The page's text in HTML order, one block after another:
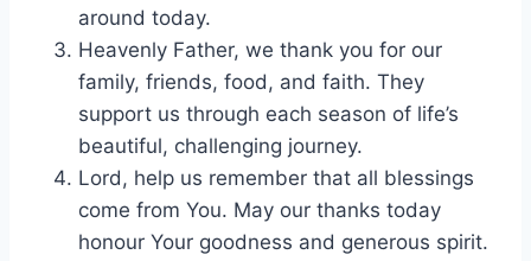
around today.
Heavenly Father, we thank you for our
family, friends, food, and faith. They
support us through each season of life’s
beautiful, challenging journey.
Lord, help us remember that all blessings
come from You. May our thanks today
honour Your goodness and generous spirit.